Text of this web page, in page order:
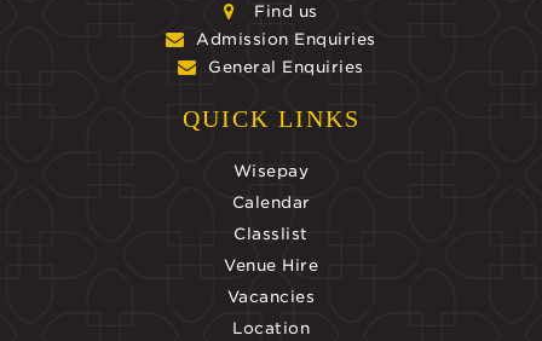
Find us
Admission Enquiries
General Enquiries
QUICK LINKS
Wisepay
Calendar
Classlist
Venue Hire
Vacancies
Location